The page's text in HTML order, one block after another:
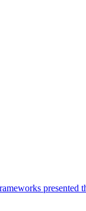
presented